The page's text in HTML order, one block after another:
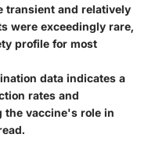
transient and relatively
were exceedingly rare,
profile for most
data indicates a
rates and
the vaccine's role in